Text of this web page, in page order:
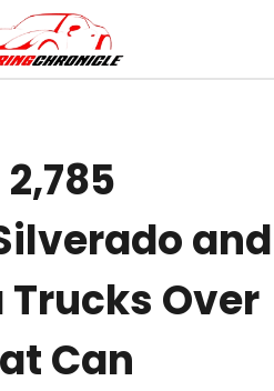
and
Trucks Over
Can